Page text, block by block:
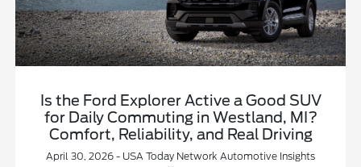
Is the Ford Explorer Active a Good SUV
for Daily Commuting in Westland, MI?
Comfort, Reliability, and Real Driving
April 30, 2026 - USA Today Network Automotive Insights